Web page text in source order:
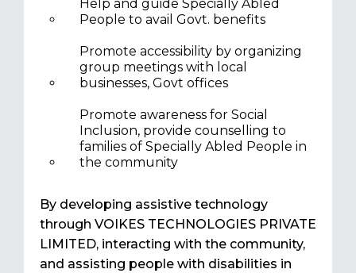
Help and guide Specially Abled
People to avail Govt. benefits
Promote accessibility by organizing
group meetings with local
businesses, Govt offices
Promote awareness for Social
Inclusion, provide counselling to
families of Specially Abled People in
the community
By developing assistive technology
through VOIKES TECHNOLOGIES PRIVATE
LIMITED, interacting with the community,
and assisting people with disabilities in